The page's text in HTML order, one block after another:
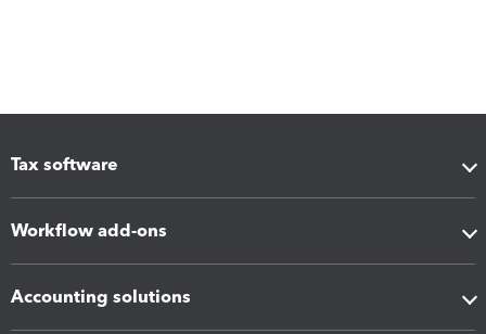
Tax software
Workflow add-ons
Accounting solutions